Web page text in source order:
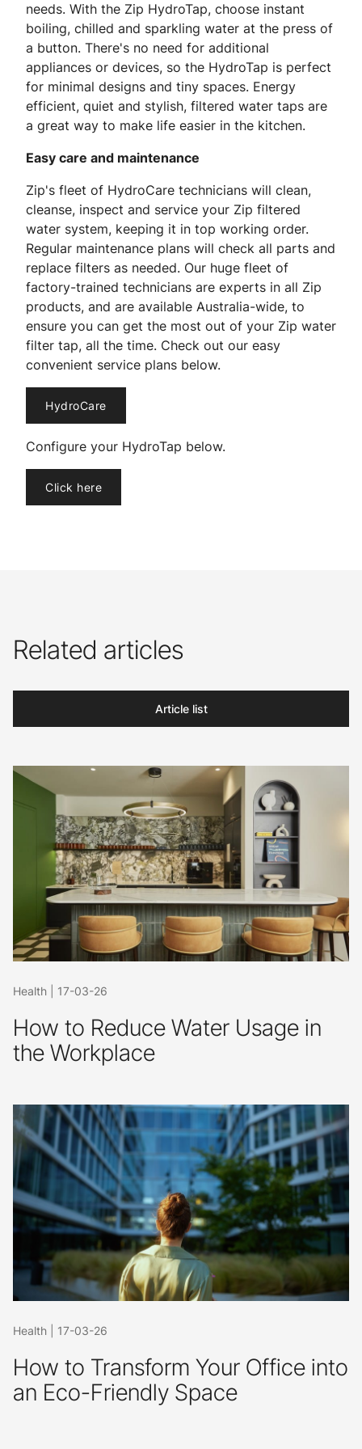
needs. With the Zip HydroTap, choose instant
boiling, chilled and sparkling water at the press of
a button. There's no need for additional
appliances or devices, so the HydroTap is perfect
for minimal designs and tiny spaces. Energy
efficient, quiet and stylish, filtered water taps are
a great way to make life easier in the kitchen.
Easy care and maintenance
Zip's fleet of HydroCare technicians will clean,
cleanse, inspect and service your Zip filtered
water system, keeping it in top working order.
Regular maintenance plans will check all parts and
replace filters as needed. Our huge fleet of
factory-trained technicians are experts in all Zip
products, and are available Australia-wide, to
ensure you can get the most out of your Zip water
filter tap, all the time. Check out our easy
convenient service plans below.
HydroCare
Configure your HydroTap below.
Click here
Related articles
Article list
Health 17-03-26
How to Reduce Water Usage in
the Workplace
Health 17-03-26
How to Transform Your Office into
an Eco-Friendly Space